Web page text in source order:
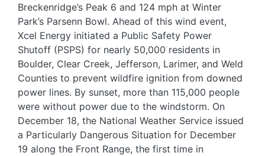
Breckenridge’s Peak 6 and 124 mph at Winter
Park’s Parsenn Bowl. Ahead of this wind event,
Xcel Energy initiated a Public Safety Power
Shutoff (PSPS) for nearly 50,000 residents in
Boulder, Clear Creek, Jefferson, Larimer, and Weld
Counties to prevent wildfire ignition from downed
power lines. By sunset, more than 115,000 people
were without power due to the windstorm. On
December 18, the National Weather Service issued
a Particularly Dangerous Situation for December
19 along the Front Range, the first time in